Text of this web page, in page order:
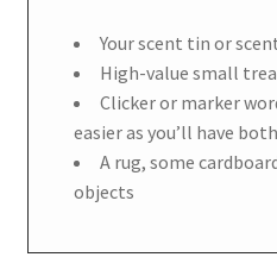
Your scent tin or
High-value small
Clicker or marker
easier as you’ll have
A rug, some
objects